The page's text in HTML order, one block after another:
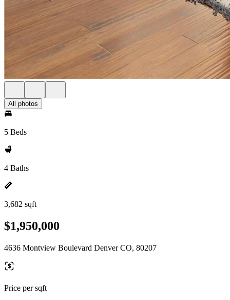
All photos
5 Beds
4 Baths
3,682 sqft
$1,950,000
4636 Montview Boulevard Denver CO, 80207
Price per sqft